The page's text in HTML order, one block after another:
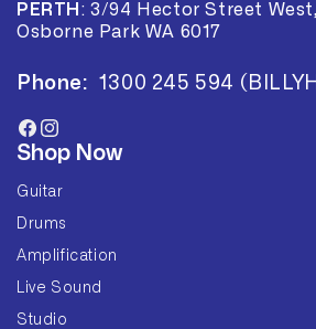
PERTH :3/94 Hector Street
Osborne Park WA 6017
Phone: 1300 245 594
Facebook
Instagram
Shop Now
Guitar
Drums
Amplification
Live Sound
Studio